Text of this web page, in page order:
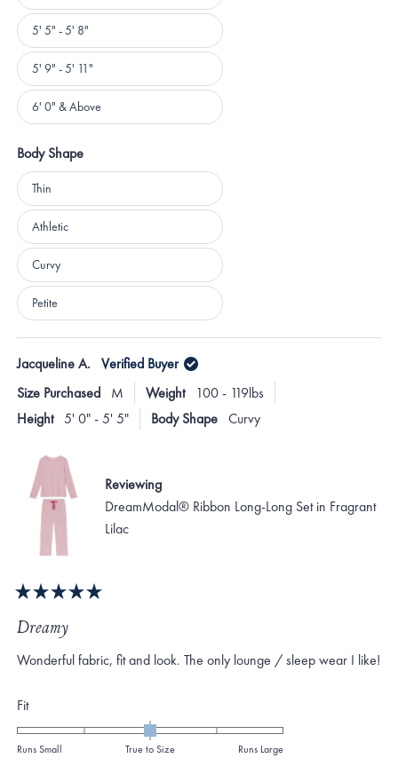
5' 5" - 5' 8"
5' 9" - 5' 11"
6' 0" & Above
Body Shape
Body
Shape
Thin
Athletic
Curvy
Petite
Jacqueline A. Verified Buyer
Size Purchased
M Weight
100 - 119lbs
Height 5' 0" - 5' 5" Body Shape Curvy
Reviewing
DreamModal® Ribbon Long-Long Set in Fragrant
Lilac
5
out
of
5
Dreamy
Wonderful fabric, fit and look. The only lounge / sleep wear I like!
FitRated
0.0
on
Runs Small True to Size Runs Large
Loading...